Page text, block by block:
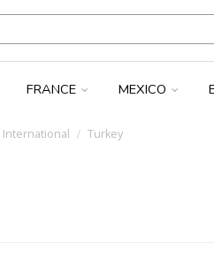
FRANCE MEXICO
International Turkey